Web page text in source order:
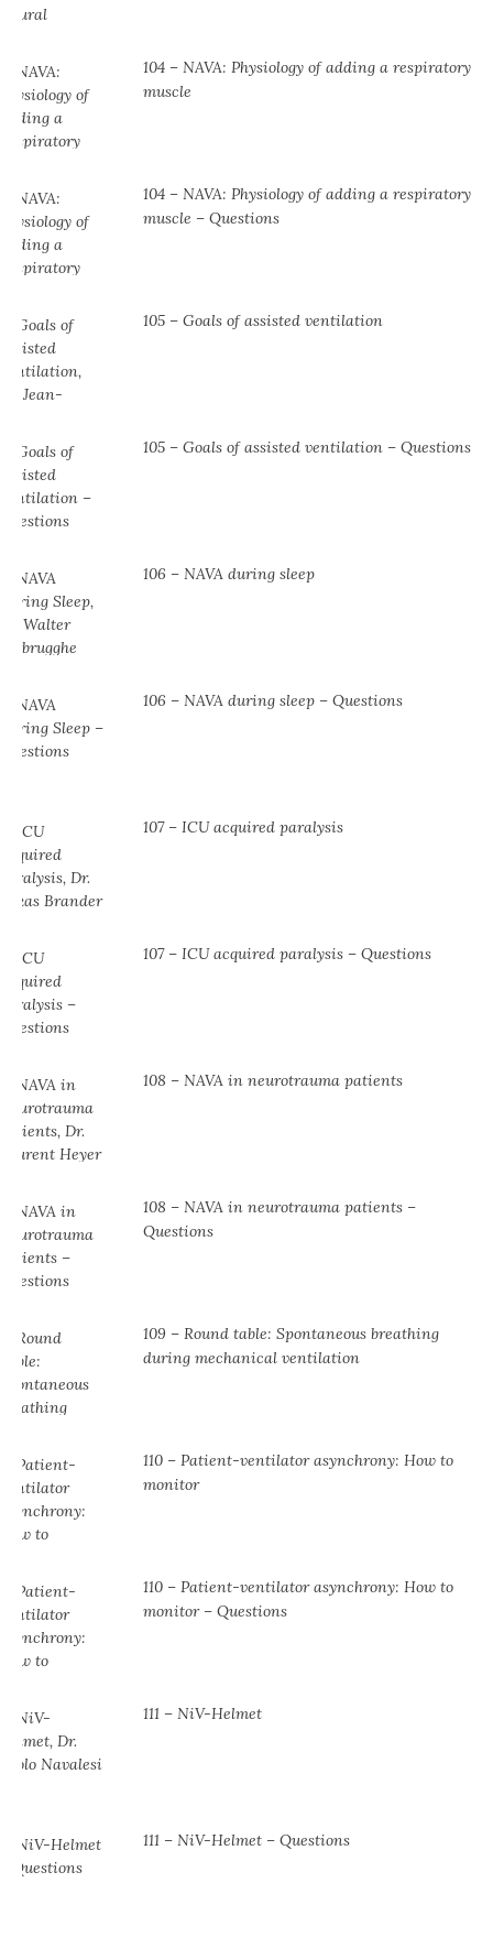
104 – NAVA: Physiology of adding a respiratory
muscle
104 ⁠– NAVA: Physiology of adding a respiratory
muscle ⁠– Questions
105 – Goals of assisted ventilation
105 – Goals of assisted ventilation – Questions
106 – NAVA during sleep
106 – NAVA during sleep – Questions
107 – ICU acquired paralysis
107 – ICU acquired paralysis – Questions
108 – NAVA in neurotrauma patients
108 – NAVA in neurotrauma patients –
Questions
109 – Round table: Spontaneous breathing
during mechanical ventilation
110 – Patient-ventilator asynchrony: How to
monitor
110 – Patient-ventilator asynchrony: How to
monitor – Questions
111 – NiV-Helmet
111 – NiV-Helmet – Questions